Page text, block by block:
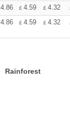
4.86 £ 4.59 £ 4.32
4.86 £ 4.59 £ 4.32
Rainforest